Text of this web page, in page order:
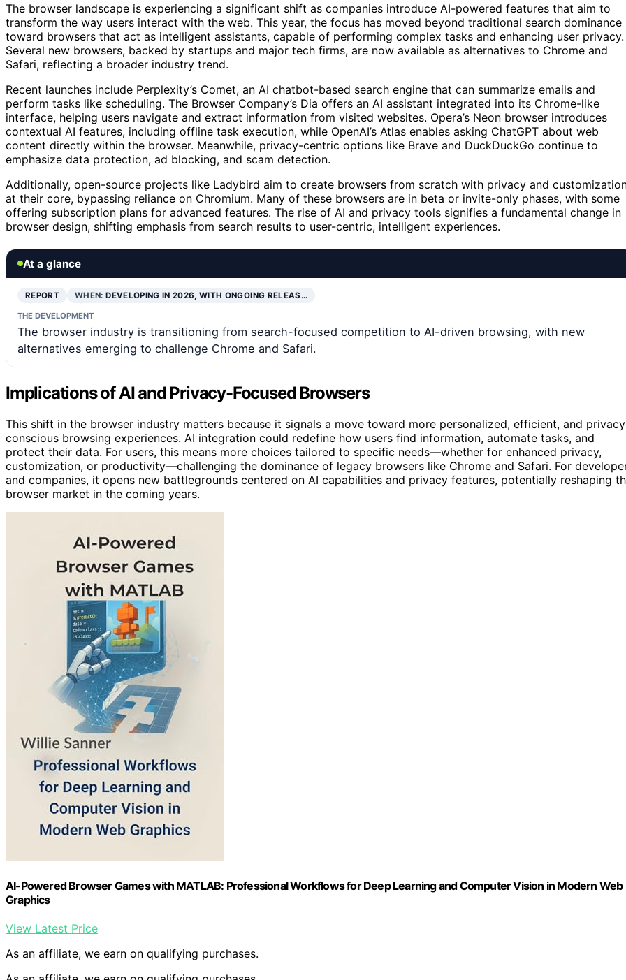
The browser landscape is experiencing a significant shift as companies introduce AI-powered features that aim to
transform the way users interact with the web. This year, the focus has moved beyond traditional search dominance
toward browsers that act as intelligent assistants, capable of performing complex tasks and enhancing user privacy.
Several new browsers, backed by startups and major tech firms, are now available as alternatives to Chrome and
Safari, reflecting a broader industry trend.
Recent launches include Perplexity’s Comet, an AI chatbot-based search engine that can summarize emails and
perform tasks like scheduling. The Browser Company’s Dia offers an AI assistant integrated into its Chrome-like
interface, helping users navigate and extract information from visited websites. Opera’s Neon browser introduces
contextual AI features, including offline task execution, while OpenAI’s Atlas enables asking ChatGPT about web
content directly within the browser. Meanwhile, privacy-centric options like Brave and DuckDuckGo continue to
emphasize data protection, ad blocking, and scam detection.
Additionally, open-source projects like Ladybird aim to create browsers from scratch with privacy and
at their core, bypassing reliance on Chromium. Many of these browsers are in beta or invite-only phases, with some
offering subscription plans for advanced features. The rise of AI and privacy tools signifies a fundamental change in
browser design, shifting emphasis from search results to user-centric, intelligent experiences.
At a glance
REPORT WHEN:DEVELOPING IN 2026, WITH ONGOING RELEAS…
THE DEVELOPMENT
The browser industry is transitioning from search-focused competition to AI-driven browsing, with new
alternatives emerging to challenge Chrome and Safari.
Implications of AI and Privacy-Focused Browsers
This shift in the browser industry matters because it signals a move toward more personalized, efficient, and
conscious browsing experiences. AI integration could redefine how users find information, automate tasks, and
protect their data. For users, this means more choices tailored to specific needs—whether for enhanced privacy,
customization, or productivity—challenging the dominance of legacy browsers like Chrome and Safari. For
and companies, it opens new battlegrounds centered on AI capabilities and privacy features, potentially reshaping
browser market in the coming years.
AI-Powered Browser Games with MATLAB: Professional Workflows for Deep Learning and Computer Vision in Modern Web
Graphics
View Latest Price
As an affiliate, we earn on qualifying purchases.